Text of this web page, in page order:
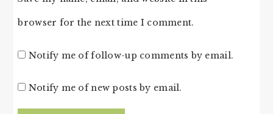
browser for the next time I comment.
Notify me of follow-up comments by email.
Notify me of new posts by email.